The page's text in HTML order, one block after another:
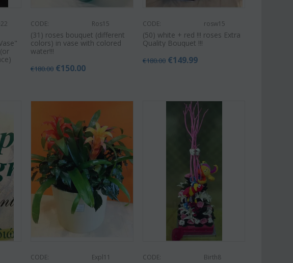
CODE: Ros15
(31) roses bouquet (different
colors) in vase with colored
water!!!
€180.00 €150.00
CODE: rosw15
(50) white + red !!! roses Extra
Quality Bouquet !!!
€180.00 €149.99
CODE: Expl11 CODE: Birth8